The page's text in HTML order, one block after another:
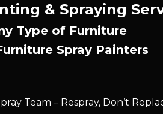
& Spraying
Type of Furniture
Spray Painters
Team – Respray, Don’t